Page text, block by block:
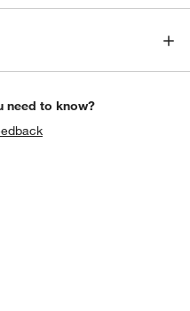
need to know?